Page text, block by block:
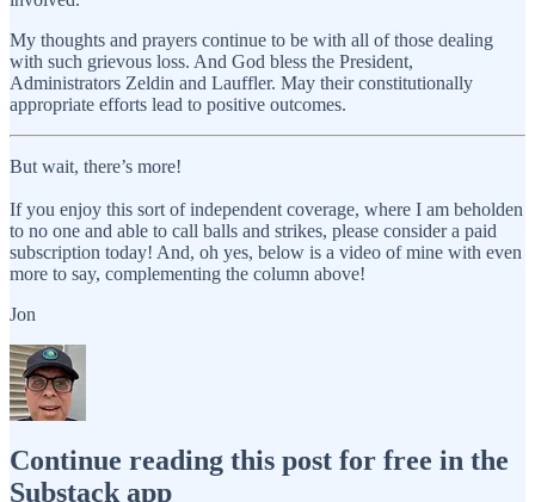
My thoughts and prayers continue to be with all of those dealing
with such grievous loss. And God bless the President,
Administrators Zeldin and Lauffler. May their constitutionally
appropriate efforts lead to positive outcomes.
But wait, there’s more!
If you enjoy this sort of independent coverage, where I am beholden
to no one and able to call balls and strikes, please consider a paid
subscription today! And, oh yes, below is a video of mine with even
more to say, complementing the column above!
Jon
Continue reading this post for free in the
Substack app